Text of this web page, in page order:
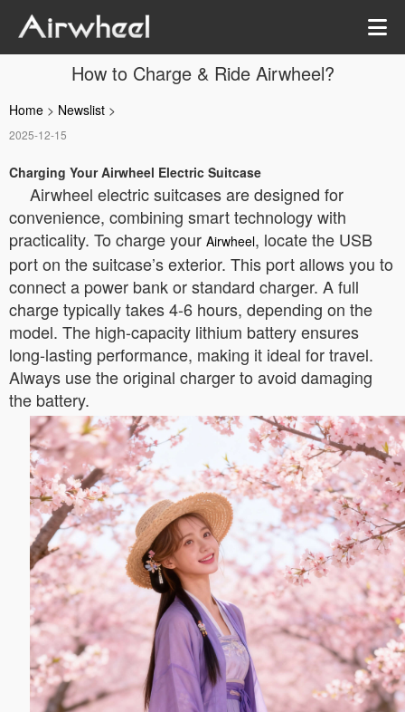
How to Charge & Ride Airwheel?
Home > Newslist >
2025-12-15
Charging Your Airwheel Electric Suitcase
Airwheel electric suitcases are designed for
convenience, combining smart technology with
practicality. To charge your Airwheel, locate the USB
port on the suitcase’s exterior. This port allows you to
connect a power bank or standard charger. A full
charge typically takes 4-6 hours, depending on the
model. The high-capacity lithium battery ensures
long-lasting performance, making it ideal for travel.
Always use the original charger to avoid damaging
the battery.